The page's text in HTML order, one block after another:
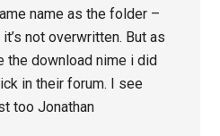
name as the folder –
not overwritten. But as
the download nime i did
in their forum. I see
too Jonathan